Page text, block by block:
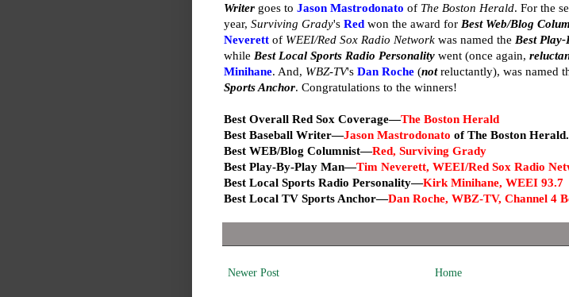
Writergoes to Jason Mastrodonato of The Boston Herald. For the
year, Surviving Grady's Redwon the award for Best Web/Blog
Neverettof WEEI/Red Sox Radio Networkwas named the Best
while Best Local Sports Radio Personalitywent (once again,
Minihane. And, WBZ-TV's Dan Roche(notreluctantly), was named
Sports Anchor. Congratulations to the winners!
Best Overall Red Sox Coverage—The Boston Herald
Best Baseball Writer—Jason Mastrodonato of The Boston Herald.
Best WEB/Blog Columnist—Red, Surviving Grady
Best Play-By-Play Man—Tim Neverett, WEEI/Red Sox Radio
Best Local Sports Radio Personality—Kirk Minihane, WEEI 93.7
Best Local TV Sports Anchor—Dan Roche, WBZ-TV, Channel 4
Newer Post Home